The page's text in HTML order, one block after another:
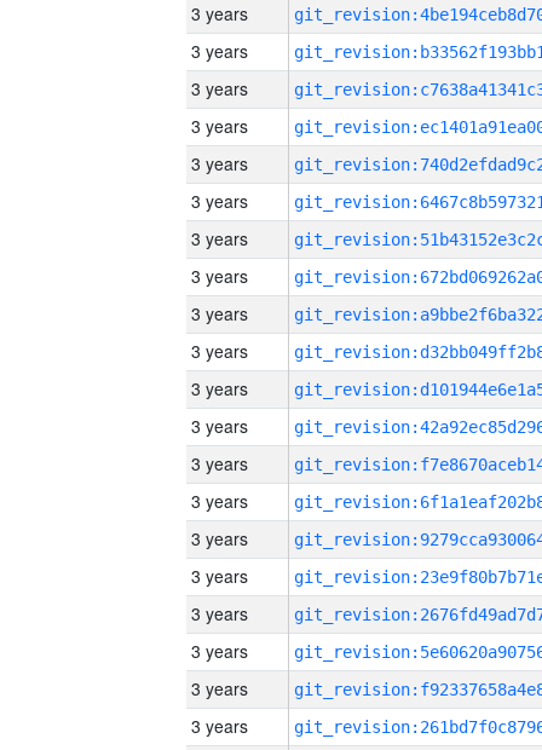
3 years
3 years
3 years
3 years
3 years
3 years
3 years
3 years
3 years
3 years
3 years
3 years
3 years
3 years
3 years
3 years
3 years
3 years
3 years
3 years